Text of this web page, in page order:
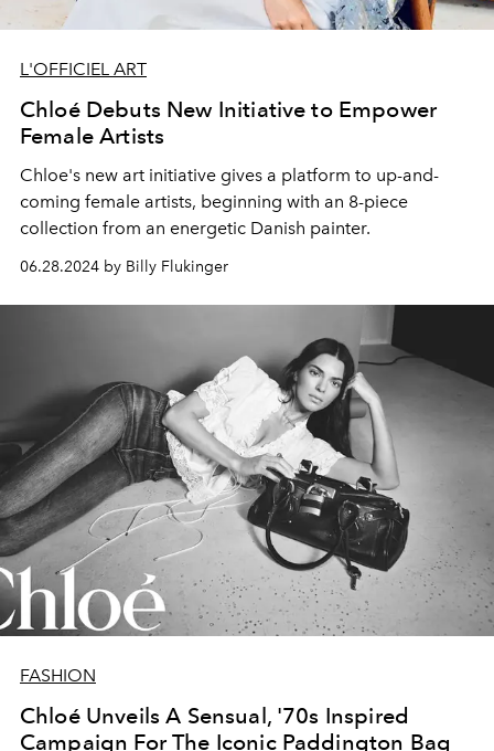
L'OFFICIEL ART
Chloé Debuts New Initiative to Empower
Female Artists
Chloe's new art initiative gives a platform to up-and-
coming female artists, beginning with an 8-piece
collection from an energetic Danish painter.
06.28.2024 by Billy Flukinger
FASHION
Chloé Unveils A Sensual, '70s Inspired
Campaign For The Iconic Paddington Bag